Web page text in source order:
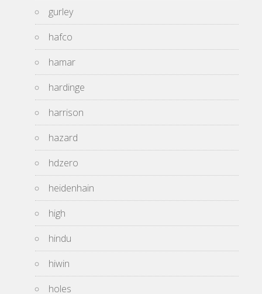
gurley
hafco
hamar
hardinge
harrison
hazard
hdzero
heidenhain
high
hindu
hiwin
holes